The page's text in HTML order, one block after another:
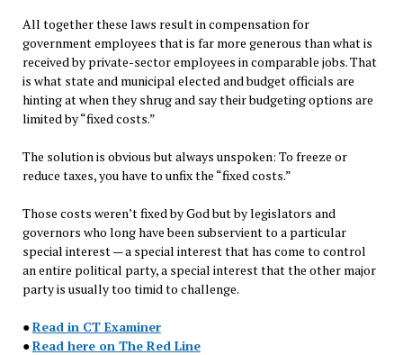
All together these laws result in compensation for
government employees that is far more generous than what is
received by private-sector employees in comparable jobs. That
is what state and municipal elected and budget officials are
hinting at when they shrug and say their budgeting options are
limited by “fixed costs.”
The solution is obvious but always unspoken: To freeze or
reduce taxes, you have to unfix the “fixed costs.”
Those costs weren’t fixed by God but by legislators and
governors who long have been subservient to a particular
special interest — a special interest that has come to control
an entire political party, a special interest that the other major
party is usually too timid to challenge.
●Read in CT Examiner
●Read here on The Red Line